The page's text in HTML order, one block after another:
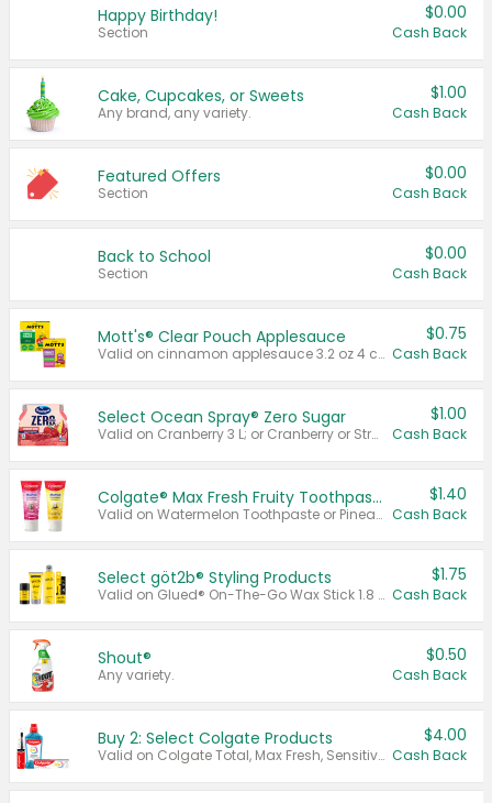
Happy Birthday!
Section
$0.00
Cash Back
Cake, Cupcakes, or Sweets
Any brand, any variety.
$1.00
Cash Back
Featured Offers
Section
$0.00
Cash Back
Back to School
Section
$0.00
Cash Back
Mott's® Clear Pouch Applesauce
Valid on cinnamon applesauce 3.2 oz 4 ct, applesauce 3.2 oz 4 ct, no sugar added applesauce 3.2 oz 4 ct, or fruit smoothie mixed berry 4.2 oz 4 ct.
$0.75
Cash Back
Select Ocean Spray® Zero Sugar
Valid on Cranberry 3 L; or Cranberry or Strawberry Mango 10 oz 6 ct.
$1.00
Cash Back
Colgate® Max Fresh Fruity Toothpaste
Valid on Watermelon Toothpaste or Pineapple Coconut, 4.5 oz.
$1.40
Cash Back
Select göt2b® Styling Products
Valid on Glued® On-The-Go Wax Stick 1.8 oz, Blasting Freeze Spray® Extra Strong Rigid Hold for Spiked Styles 12 oz, Styling Spiking Glue Water-Resistant Bold Screaming Hold Spikes 6 oz, 2-in-1 Brow Gel & Edge Control Strong Hold Eyebrow & Hair Mascara 0.54 oz.
$1.75
Cash Back
Shout®
Any variety.
$0.50
Cash Back
Buy 2: Select Colgate Products
Valid on Colgate Total, Max Fresh, Sensitive, Optic White Advanced, Stain Fighter, Purple or Charcoal toothpastes 3 oz or larger, Colgate 360°, Total, Gum Health, Expert or Optic White toothbrushes , mouthwashes or mouth rinses 16 oz or larger. Excludes 3 pack toothpastes. Items must appear on the same receipt.
$4.00
Cash Back